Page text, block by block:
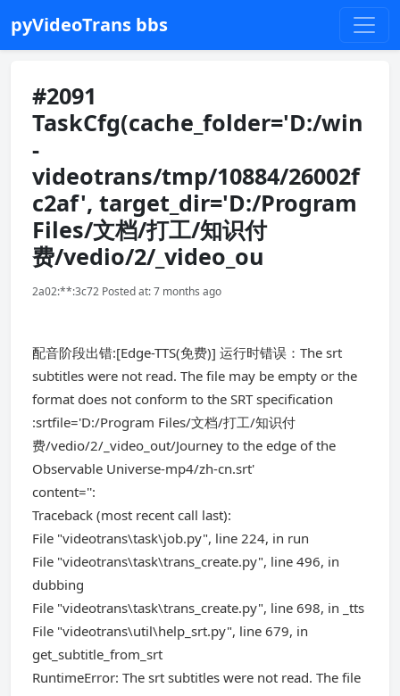
pyVideoTrans bbs
#2091
TaskCfg(cache_folder='D:/win
-
videotrans/tmp/10884/26002f
c2af', target_dir='D:/Program
Files/文档/打工/知识付
费/vedio/2/_video_ou
2a02:**:3c72 Posted at: 7 months ago
配音阶段出错:[Edge-TTS(免费)] 运行时错误：The srt
subtitles were not read. The file may be empty or the
format does not conform to the SRT specification
:srtfile='D:/Program Files/文档/打工/知识付
费/vedio/2/_video_out/Journey to the edge of the
Observable Universe-mp4/zh-cn.srt'
content='':
Traceback (most recent call last):
File "videotrans\task\job.py", line 224, in run
File "videotrans\task\trans_create.py", line 496, in
dubbing
File "videotrans\task\trans_create.py", line 698, in _tts
File "videotrans\util\help_srt.py", line 679, in
get_subtitle_from_srt
RuntimeError: The srt subtitles were not read. The file